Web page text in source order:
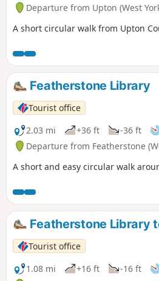
Departure from Upton (West
A short circular walk from Upton
Featherstone Library
Tourist office
2.03 mi
+36 ft -36 ft
Departure from Featherstone
A short and easy circular walk
Featherstone Library
Tourist office
1.08 mi
+16 ft -16 ft